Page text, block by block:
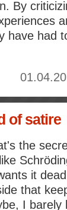
By
have had
of satire
the
it
that
I barely